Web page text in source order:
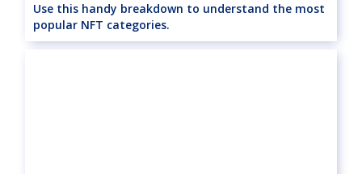
Use this handy breakdown to understand the most
popular NFT categories.